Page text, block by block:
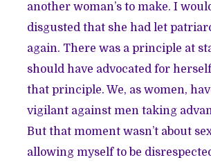
another woman’s to make. I
disgusted that she had let
again. There was a principle at
should have advocated for
that principle. We, as women,
vigilant against men taking
But that moment wasn’t about
allowing myself to be